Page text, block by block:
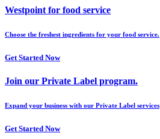
Westpoint for food service
Choose the freshest ingredients for your food service.
Get Started Now
Join our Private Label program.
Expand your business with our Private Label services
Get Started Now